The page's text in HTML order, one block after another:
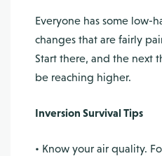
Everyone has some
changes that are fairly
Start there, and the next
be reaching higher.
Inversion Survival Tips
• Know your air quality.